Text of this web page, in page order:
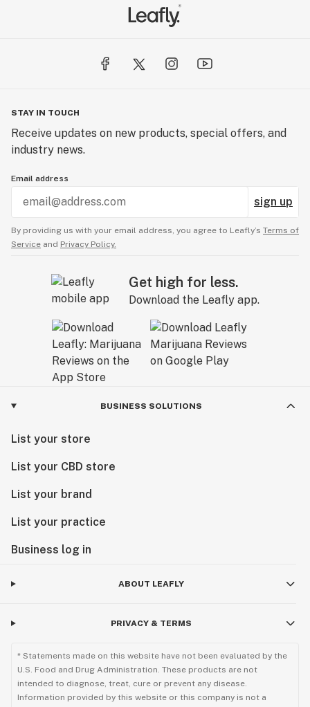
STAY IN TOUCH
Receive updates on new products, special offers, and
industry news.
Email address
sign up
By providing us with your email address, you agree to Leafly’s Terms of
Service and Privacy Policy.
Get high for less.
Download the Leafly app.
BUSINESS SOLUTIONS
List your store
List your CBD store
List your brand
List your practice
Business log in
ABOUT LEAFLY
PRIVACY & TERMS
* Statements made on this website have not been evaluated by the
U.S. Food and Drug Administration. These products are not
intended to diagnose, treat, cure or prevent any disease.
Information provided by this website or this company is not a